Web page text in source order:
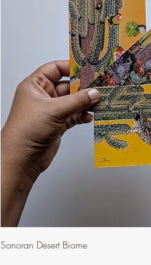
Sonoran Desert Biome